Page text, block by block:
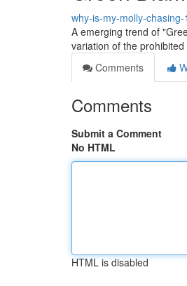
why-is-my-molly-chasing-
A emerging trend of
variation of the
Comments
Comments
Submit a Comment
No HTML
HTML is disabled